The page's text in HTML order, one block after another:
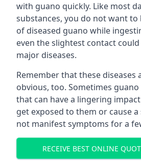
with guano quickly. Like most
substances, you do not want to
of diseased guano while
even the slightest contact
major diseases.
Remember that these diseases
obvious, too. Sometimes
that can have a lingering
get exposed to them or cause
not manifest symptoms for a
RECEIVE BEST ONLINE